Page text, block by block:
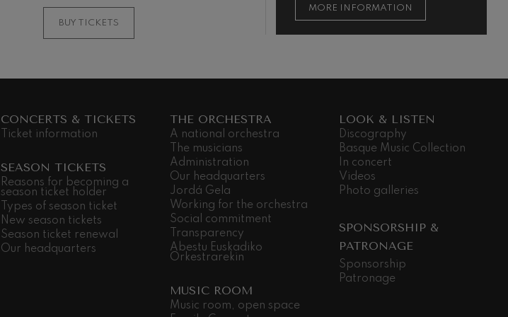
MORE INFORMATION MORE INFORMATION
BUY TICKETS
CONCERTS & TICKETS
Ticket information
SEASON TICKETS
Reasons for becoming a
season ticket holder
Types of season ticket
New season tickets
Season ticket renewal
Our headquarters
THE ORCHESTRA
A national orchestra
The musicians
Administration
Our headquarters
Jordá Gela
Working for the orchestra
Social commitment
Transparency
Abestu Euskadiko
Orkestrarekin
MUSIC ROOM
Music room, open space
LOOK & LISTEN
Discography
Basque Music Collection
In concert
Videos
Photo galleries
SPONSORSHIP &
PATRONAGE
Sponsorship
Patronage